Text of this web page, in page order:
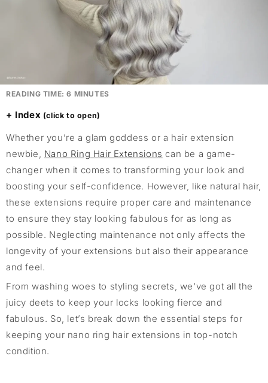
READING TIME:6 MINUTES
Index
Whether you’re a glam goddess or a hair extension
newbie, Nano Ring Hair Extensions can be a game-
changer when it comes to transforming your look and
boosting your self-confidence. However, like natural hair,
these extensions require proper care and maintenance
to ensure they stay looking fabulous for as long as
possible. Neglecting maintenance not only affects the
longevity of your extensions but also their appearance
and feel.
From washing woes to styling secrets, we've got all the
juicy deets to keep your locks looking fierce and
fabulous. So, let’s break down the essential steps for
keeping your nano ring hair extensions in top-notch
condition.